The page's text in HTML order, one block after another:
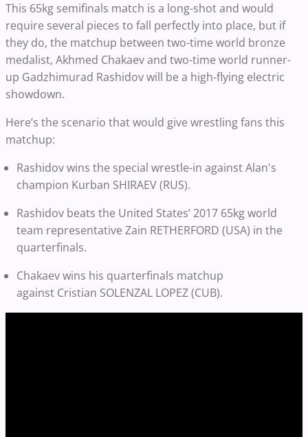
This 65kg semifinals match is a long-shot and would
require several pieces to fall perfectly into place, but if
they do, the matchup between two-time world bronze
medalist, Akhmed Chakaev and two-time world runner-
up Gadzhimurad Rashidovwill be a high-flying electric
showdown.
Here’s the scenario that would give wrestling fans this
matchup:
Rashidov wins the special wrestle-in against Alan's
champion Kurban SHIRAEV(RUS).
Rashidov beats the United States’ 2017 65kg world
team representative Zain RETHERFORD (USA) in the
quarterfinals.
Chakaev wins his quarterfinals matchup
against Cristian SOLENZAL LOPEZ (CUB).